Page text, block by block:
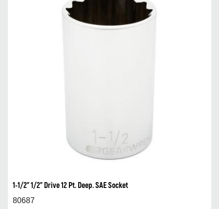
1-1/2” 1/2” Drive 12 Pt. Deep. SAE Socket
80687